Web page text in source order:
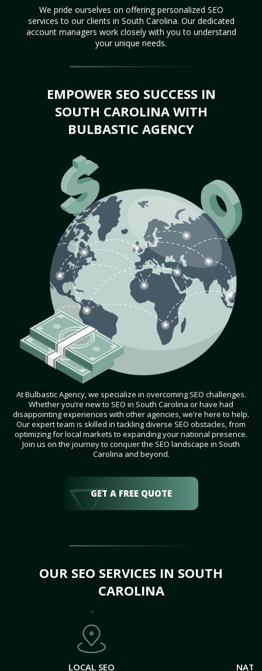
We pride ourselves on offering personalized SEO
services to our clients in South Carolina. Our dedicated
account managers work closely with you to understand
your unique needs.
EMPOWER SEO SUCCESS IN
SOUTH CAROLINA WITH
BULBASTIC AGENCY
At Bulbastic Agency, we specialize in overcoming SEO challenges.
Whether you’re new to SEO in South Carolina or have had
disappointing experiences with other agencies, we're here to help.
Our expert team is skilled in tackling diverse SEO obstacles, from
optimizing for local markets to expanding your national presence.
Join us on the journey to conquer the SEO landscape in South
Carolina and beyond.
GET A FREE QUOTE
OUR SEO SERVICES IN SOUTH
CAROLINA
LOCAL SEO